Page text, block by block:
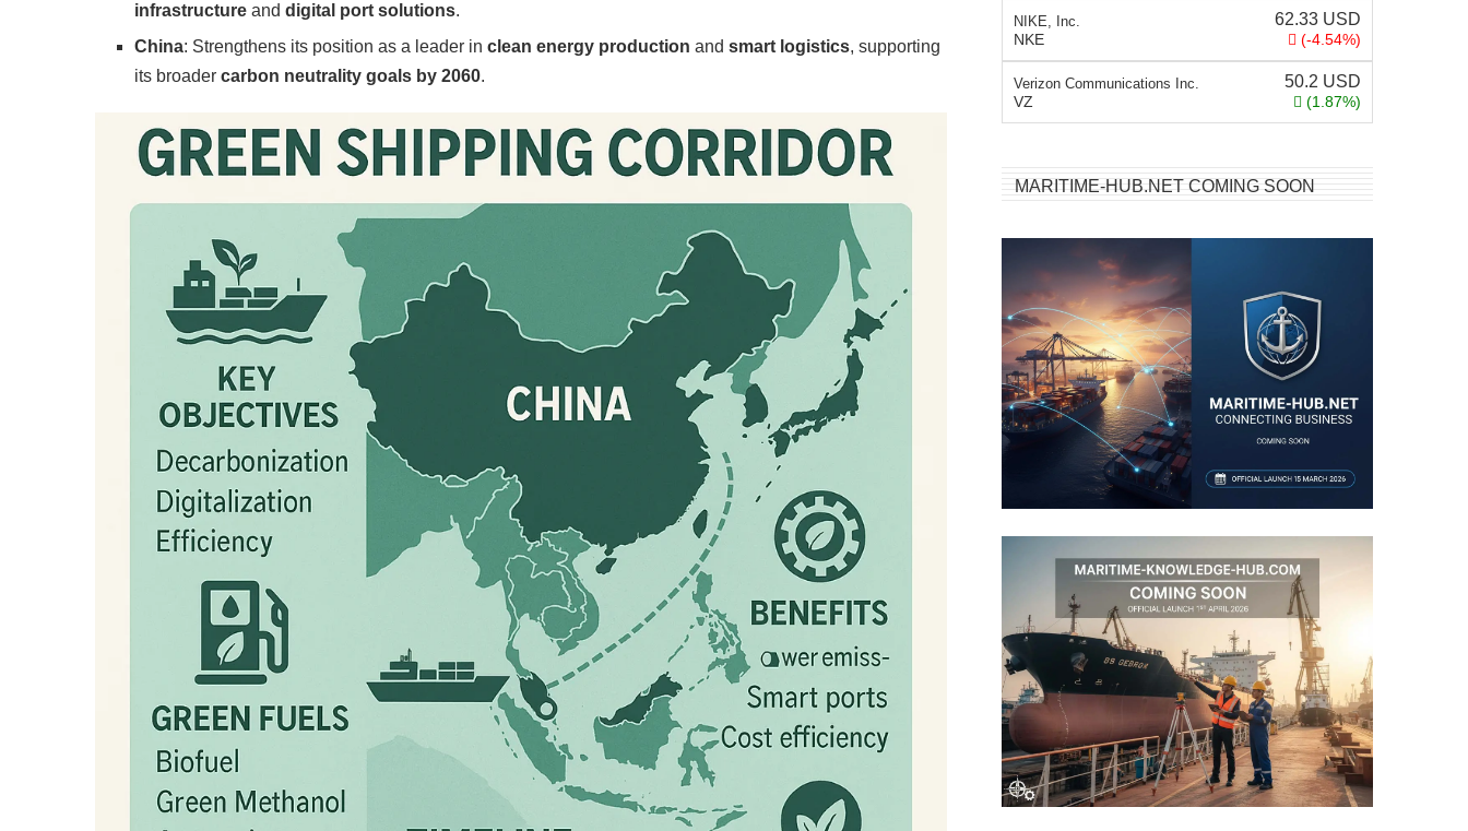
infrastructure and digital port solutions.
China: Strengthens its position as a leader in clean energy production and smart logistics, supporting
its broader carbon neutrality goals by 2060.
NIKE, Inc.
NKE
62.33 USD
(-4.54%)
Verizon Communications Inc.
VZ
50.2 USD
(1.87%)
MARITIME-HUB.NET COMING SOON